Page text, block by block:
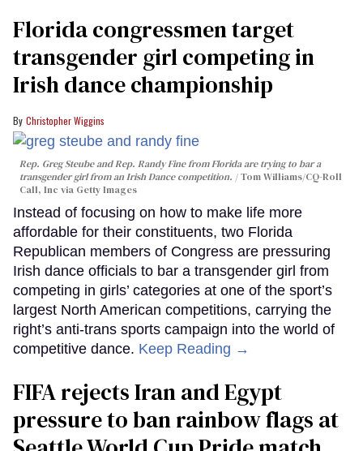
Florida congressmen target
transgender girl competing in
Irish dance championship
Christopher Wiggins
Rep. Greg Steube and Rep. Randy Fine from Florida are trying to bar a
transgender girl from an Irish Dance competition.
Tom Williams/CQ-Roll
Call, Inc via Getty Images
Instead of focusing on how to make life more
affordable for their constituents, two Florida
Republican members of Congress are pressuring
Irish dance officials to bar a transgender girl from
competing in girls’ categories at one of the sport’s
largest North American competitions, carrying the
right’s anti-trans sports campaign into the world of
competitive dance. Keep Reading →
FIFA rejects Iran and Egypt
pressure to ban rainbow flags at